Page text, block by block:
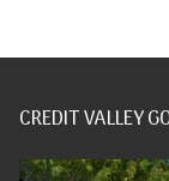
CREDIT VALLEY